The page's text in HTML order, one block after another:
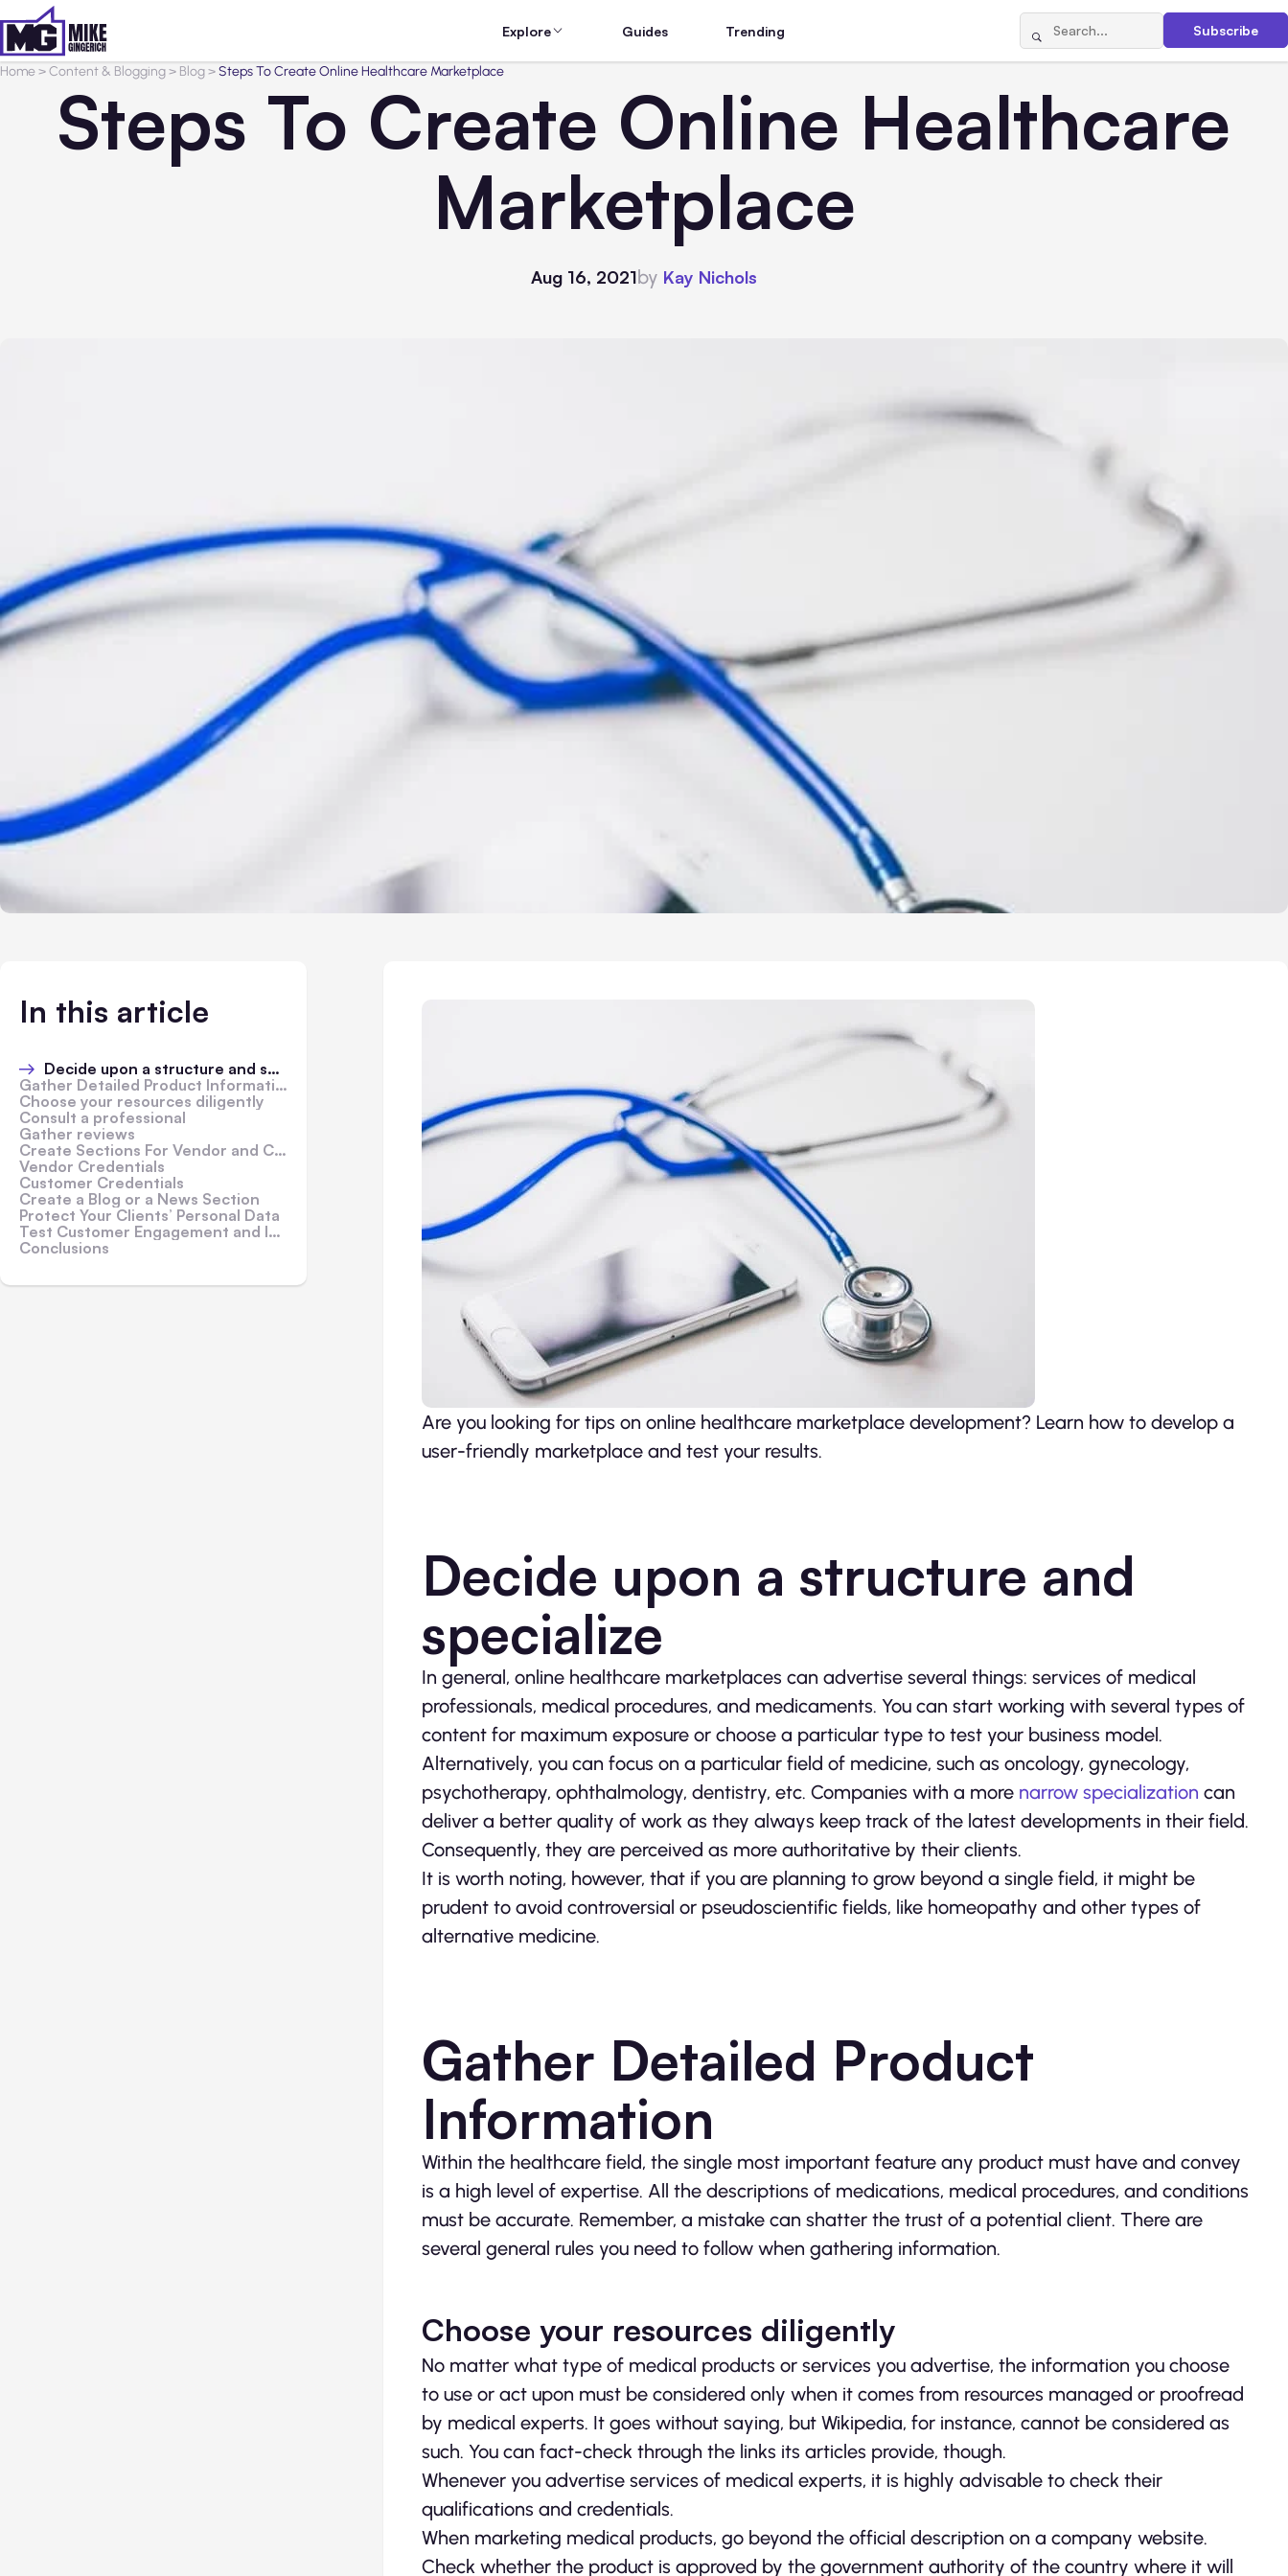
Explore Guides Trending Subscribe
Home>Content & Blogging> Blog>Steps To Create Online Healthcare Marketplace
Steps To Create Online Healthcare
Marketplace
Aug 16, 2021by Kay Nichols
In this article
Decide upon a structure and specialize
Gather Detailed Product Information
Choose your resources diligently
Consult a professional
Gather reviews
Create Sections For Vendor and Customer Credentials
Vendor Credentials
Customer Credentials
Create a Blog or a News Section
Protect Your Clients’ Personal Data
Test Customer Engagement and Improve It
Conclusions
Are you looking for tips on online healthcare marketplace development? Learn how to develop a
user-friendly marketplace and test your results.
Decide upon a structure and
specialize
In general, online healthcare marketplaces can advertise several things: services of medical
professionals, medical procedures, and medicaments. You can start working with several types of
content for maximum exposure or choose a particular type to test your business model.
Alternatively, you can focus on a particular field of medicine, such as oncology, gynecology,
psychotherapy, ophthalmology, dentistry, etc. Companies with a more narrow specialization can
deliver a better quality of work as they always keep track of the latest developments in their field.
Consequently, they are perceived as more authoritative by their clients.
It is worth noting, however, that if you are planning to grow beyond a single field, it might be
prudent to avoid controversial or pseudoscientific fields, like homeopathy and other types of
alternative medicine.
Gather Detailed Product
Information
Within the healthcare field, the single most important feature any product must have and convey
is a high level of expertise. All the descriptions of medications, medical procedures, and conditions
must be accurate. Remember, a mistake can shatter the trust of a potential client. There are
several general rules you need to follow when gathering information.
Choose your resources diligently
No matter what type of medical products or services you advertise, the information you choose
to use or act upon must be considered only when it comes from resources managed or proofread
by medical experts. It goes without saying, but Wikipedia, for instance, cannot be considered as
such. You can fact-check through the links its articles provide, though.
Whenever you advertise services of medical experts, it is highly advisable to check their
qualifications and credentials.
When marketing medical products, go beyond the official description on a company website.
Check whether the product is approved by the government authority of the country where it will